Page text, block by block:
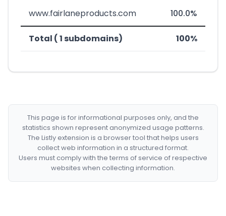
www.fairlaneproducts.com 100.0%
Total ( 1 subdomains) 100%
This page is for informational purposes only, and the
statistics shown represent anonymized usage patterns.
The Listly extension is a browser tool that helps users
collect web information in a structured format.
Users must comply with the terms of service of respective
websites when collecting information.